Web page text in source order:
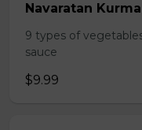
Navaratan Kurma
9 types of
sauce
$9.99